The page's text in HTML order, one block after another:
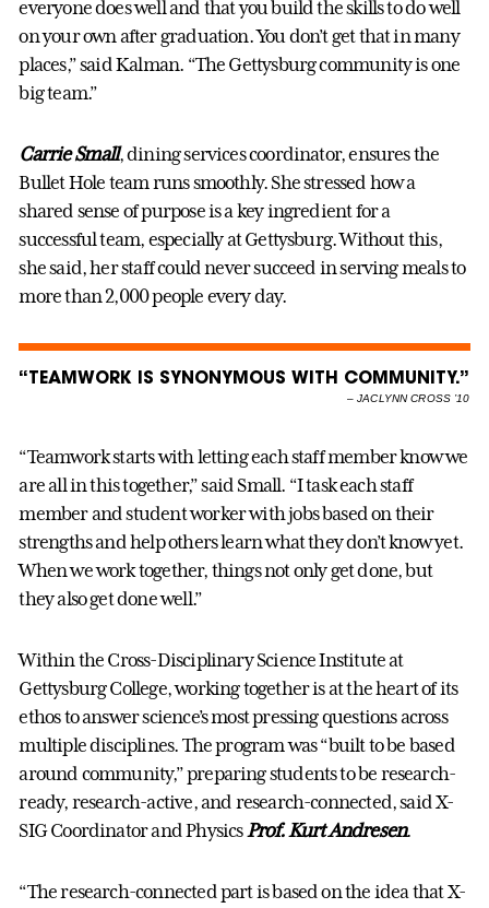
everyone does well and that you build the skills to do well
on your own after graduation. You don’t get that in many
places,” said Kalman. “The Gettysburg community is one
big team.”
Carrie Small, dining services coordinator, ensures the
Bullet Hole team runs smoothly. She stressed how a
shared sense of purpose is a key ingredient for a
successful team, especially at Gettysburg. Without this,
she said, her staff could never succeed in serving meals to
more than 2,000 people every day.
“TEAMWORK IS SYNONYMOUS WITH COMMUNITY.”
–JACLYNN CROSS ’10
“Teamwork starts with letting each staff member know we
are all in this together,” said Small. “I task each staff
member and student worker with jobs based on their
strengths and help others learn what they don’t know yet.
When we work together, things not only get done, but
they also get done well.”
Within the Cross-Disciplinary Science Institute at
Gettysburg College, working together is at the heart of its
ethos to answer science’s most pressing questions across
multiple disciplines. The program was “built to be based
around community,” preparing students to be research-
ready, research-active, and research-connected, said X-
SIG Coordinator and PhysicsProf. Kurt Andresen.
“The research-connected part is based on the idea that X-